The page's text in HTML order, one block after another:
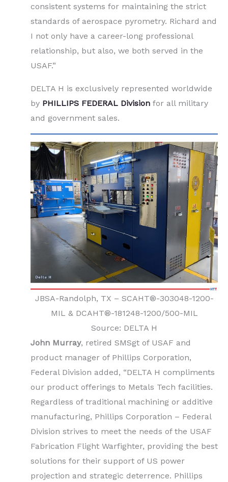
consistent systems for maintaining the strict
standards of aerospace pyrometry. Richard and
I not only have a career-long professional
relationship, but also, we both served in the
USAF.”
DELTA H is exclusively represented worldwide
by PHILLIPS FEDERAL Division for all military
and government sales.
JBSA-Randolph, TX – SCAHT®-303048-1200-
MIL & DCAHT®-181248-1200/500-MIL
Source: DELTA H
John Murray, retired SMSgt of USAF and
product manager of Phillips Corporation,
Federal Division added, “DELTA H compliments
our product offerings to Metals Tech facilities.
Regardless of traditional machining or additive
manufacturing, Phillips Corporation – Federal
Division strives to meet the needs of the USAF
Fabrication Flight Warfighter, providing the best
solutions for their support of US power
projection and strategic deterrence. Phillips